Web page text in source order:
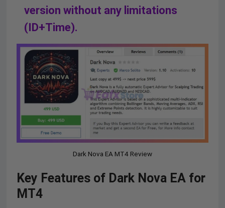
version without any limitations
(ID+Time).
Dark Nova EA MT4 Review
Key Features of Dark Nova EA for
MT4